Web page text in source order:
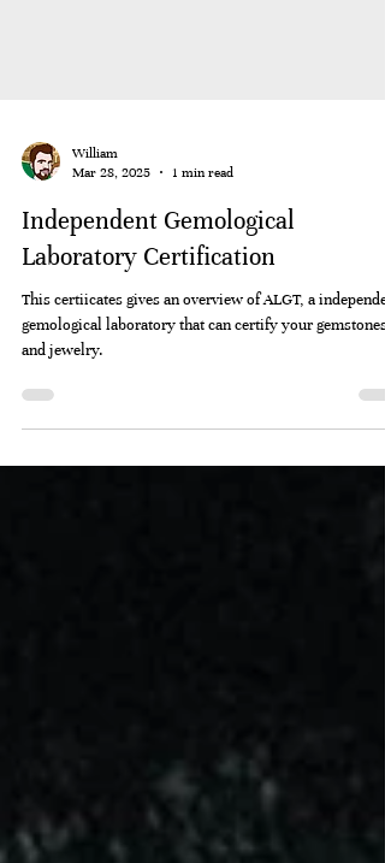
Mar 28, 2025
1 min read
Independent Gemological
Laboratory Certification
This certiicates gives an overview of ALGT, a
and jewelry.